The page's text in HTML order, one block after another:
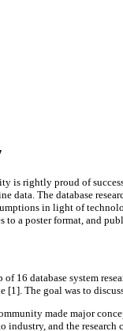
is rightly proud of
data. The database
in light of
to a poster format, and
16 database system
[1]. The goal was to
made major
industry, and the